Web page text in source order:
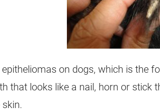
on dogs, which is the
that looks like a nail, horn or stick